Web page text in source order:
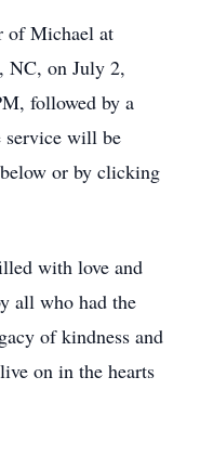
of Michael at
NC, on July 2,
followed by a
service will be
or by clicking
with love and
all who had the
of kindness and
on in the hearts